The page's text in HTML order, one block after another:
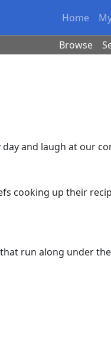
Home
Browse
and laugh at our
cooking up their
run along under